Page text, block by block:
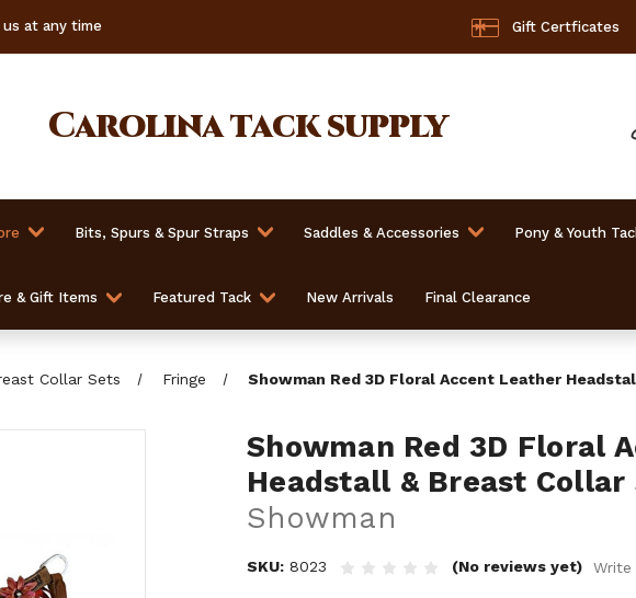
at any time Gift Certficates
Carolinatack supply
Bits, Spurs & Spur Straps Saddles & Accessories Pony & Youth
& Gift Items Featured Tack New Arrivals Final Clearance
Collar Sets Fringe Showman Red 3D Floral Accent Leather
Showman Red 3D Floral
Headstall & Breast
Showman
SKU: 8023 (No reviews yet) Write